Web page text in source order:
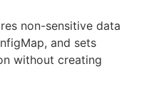
non-sensitive data
and sets
without creating